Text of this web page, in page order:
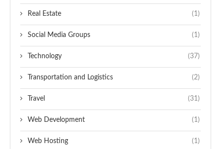
Real Estate (1)
Social Media Groups (1)
Technology (37)
Transportation and Logistics (2)
Travel (31)
Web Development (1)
Web Hosting (1)